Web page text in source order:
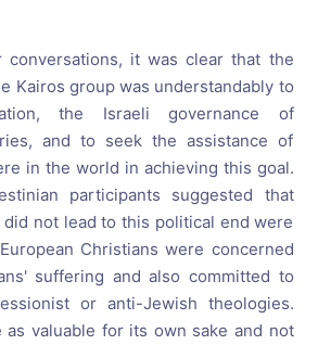
it was clear that the
Kairos group was understandably to
the Israeli governance of
and to seek the assistance of
in the world in achieving this goal.
participants suggested that
not lead to this political end were
Christians were concerned
suffering and also committed to
or anti-Jewish theologies.
as valuable for its own sake and not